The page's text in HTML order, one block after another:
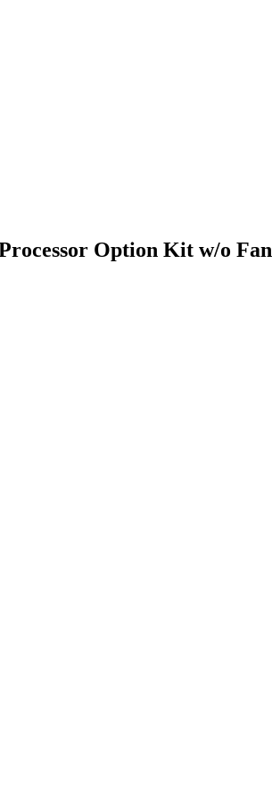
Option Kit w/o Fan